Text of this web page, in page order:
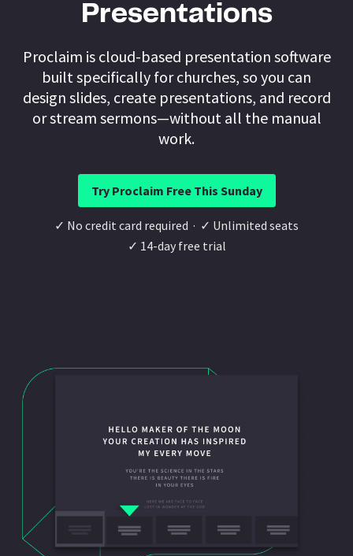
Presentations
Proclaim is cloud-based presentation software
built specifically for churches, so you can
design slides, create presentations, and record
or stream sermons—without all the manual
work.
Try Proclaim Free This Sunday
✓ No credit card required · ✓ Unlimited seats
✓ 14-day free trial